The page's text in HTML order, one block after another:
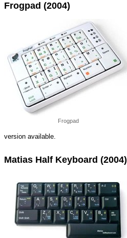
Frogpad (2004)
Frogpad
version available.
Matias Half Keyboard (2004)